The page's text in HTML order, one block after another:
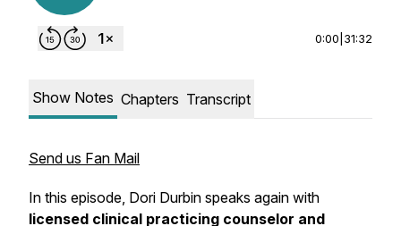
0:00 31:32
Show Notes Chapters Transcript
Send us Fan Mail
In this episode, Dori Durbin speaks again with
licensed clinical practicing counselor and